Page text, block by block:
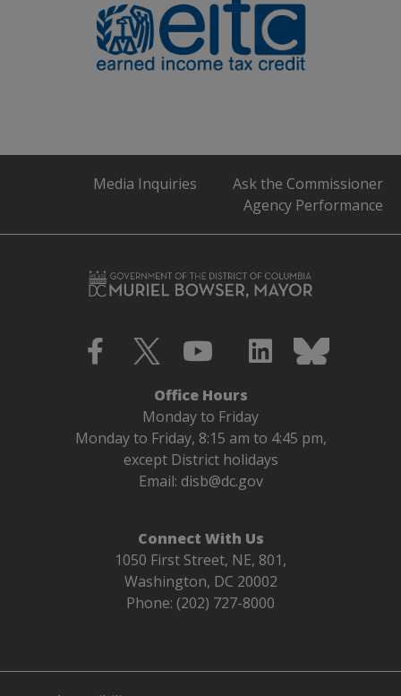
Media Inquiries
Ask the Commissioner
Agency Performance
Office Hours
Monday to Friday
Monday to Friday, 8:15 am to 4:45 pm,
except District holidays
Email: disb@dc.gov
Connect With Us
1050 First Street, NE, 801,
Washington, DC 20002
Phone: (202) 727-8000